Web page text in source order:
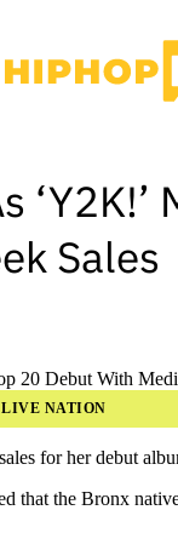
Sales
LIVE NATION
for her debut
that the Bronx